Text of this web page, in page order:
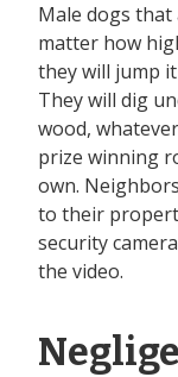
Male dogs that
matter how
they will jump
They will dig
wood,
prize winning
own.
to their
security
the video.